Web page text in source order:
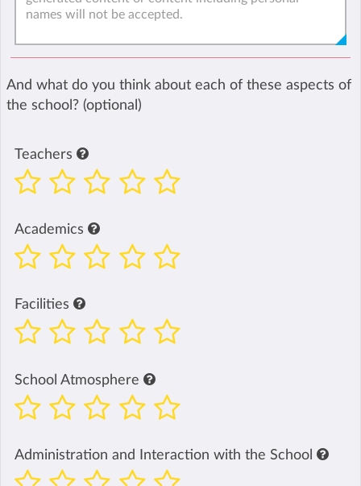
And what do you think about each of these aspects of
the school? (optional)
Teachers
Academics
Facilities
School Atmosphere
Administration and Interaction with the School